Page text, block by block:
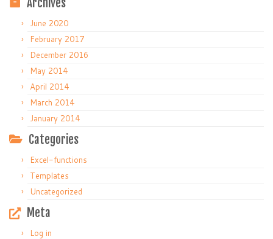
Archives
June 2020
February 2017
December 2016
May 2014
April 2014
March 2014
January 2014
Categories
Excel-functions
Templates
Uncategorized
Meta
Log in